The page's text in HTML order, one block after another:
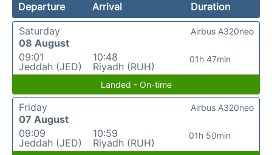
Departure Arrival
Duration
Saturday
08 August
09:01
Jeddah (JED)
10:48
Riyadh (RUH)
01h 47min
Airbus A320neo
Landed - On-time
Friday
07 August
09:09
Jeddah (JED)
10:59
Riyadh (RUH)
01h 50min
Airbus A320neo